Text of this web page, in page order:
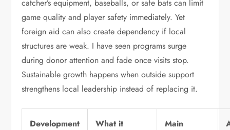
catcher’s equipment, baseballs, or safe bats can limit
game quality and player safety immediately. Yet
foreign aid can also create dependency if local
structures are weak. I have seen programs surge
during donor attention and fade once visits stop.
Sustainable growth happens when outside support
strengthens local leadership instead of replacing it.
Development
What it
Main